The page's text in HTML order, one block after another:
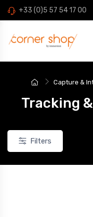
+33 (0)5 57 54 17 00
Capture &
Tracking
Filters